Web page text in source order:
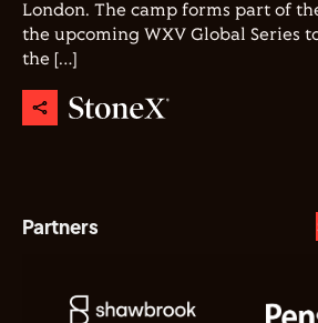
London. The camp forms part of
the upcoming WXV Global Series
the […]
Partners